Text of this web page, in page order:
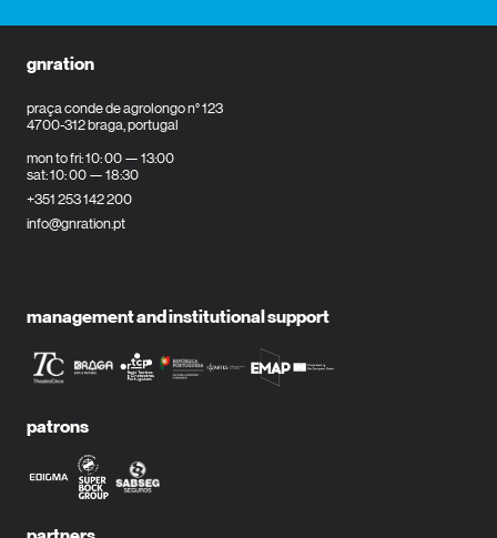
gnration
praça conde de agrolongo n° 123
4700-312 braga, portugal
mon to fri: 10: 00 — 13:00
sat: 10: 00 — 18:30
+351 253 142 200
info@gnration.pt
management and institutional support
patrons